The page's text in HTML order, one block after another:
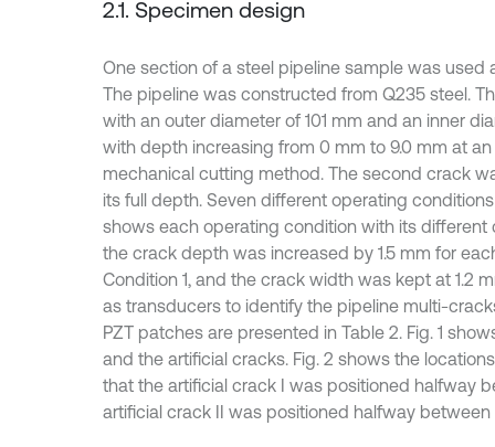
2.1. Specimen design
One section of a steel pipeline sample was used
The pipeline was constructed from Q235 steel.
with an outer diameter of 101 mm and an inner
with depth increasing from 0 mm to 9.0 mm at
mechanical cutting method. The second crack
its full depth. Seven different operating
shows each operating condition with its
the crack depth was increased by 1.5 mm for
Condition 1, and the crack width was kept at 1.2
as transducers to identify the pipeline multi-
PZT patches are presented in Table 2. Fig. 1
and the artificial cracks. Fig. 2 shows the
that the artificial crack I was positioned halfway
artificial crack II was positioned halfway between